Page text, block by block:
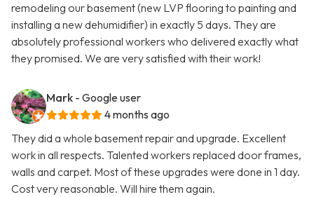
remodeling our basement (new LVP flooring to painting and
installing a new dehumidifier) in exactly 5 days. They are
absolutely professional workers who delivered exactly what
they promised. We are very satisfied with their work!
Mark - Google user
4 months ago
They did a whole basement repair and upgrade. Excellent
work in all respects. Talented workers replaced door frames,
walls and carpet. Most of these upgrades were done in 1 day.
Cost very reasonable. Will hire them again.